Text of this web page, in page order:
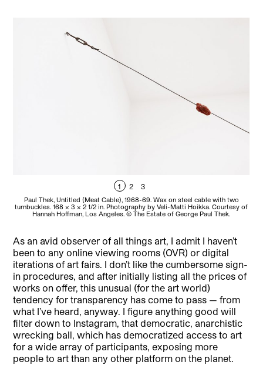
1 2 3
Paul Thek, Untitled (Meat Cable), 1968-69. Wax on steel cable with two
turnbuckles. 168 x 3 x 2 1/2 in. Photography by Veli-Matti Hoikka. Courtesy of
Hannah Hoffman, Los Angeles. © The Estate of George Paul Thek.
As an avid observer of all things art, I admit I haven’t
been to any online viewing rooms (OVR) or digital
iterations of art fairs. I don’t like the cumbersome sign-
in procedures, and after initially listing all the prices of
works on offer, this unusual (for the art world)
tendency for transparency has come to pass — from
what I’ve heard, anyway. I figure anything good will
filter down to Instagram, that democratic, anarchistic
wrecking ball, which has democratized access to art
for a wide array of participants, exposing more
people to art than any other platform on the planet.